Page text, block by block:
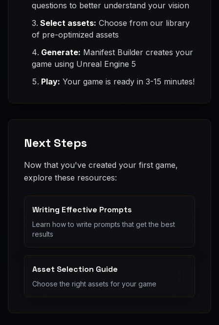
questions to better understand your vision
Select assets: Choose from our library
of pre-optimized assets
Generate: Manifest Builder creates your
game using Unreal Engine 5
Play: Your game is ready in 3-15 minutes!
Next Steps
Now that you've created your first game,
explore these resources:
Writing Effective Prompts
Learn how to write prompts that get the best
results
Asset Selection Guide
Choose the right assets for your game